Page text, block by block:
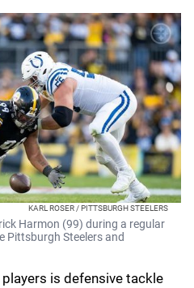
KARL ROSER / PITTSBURGH STEELERS
Harmon (99) during a regular
Pittsburgh Steelers and
is defensive tackle